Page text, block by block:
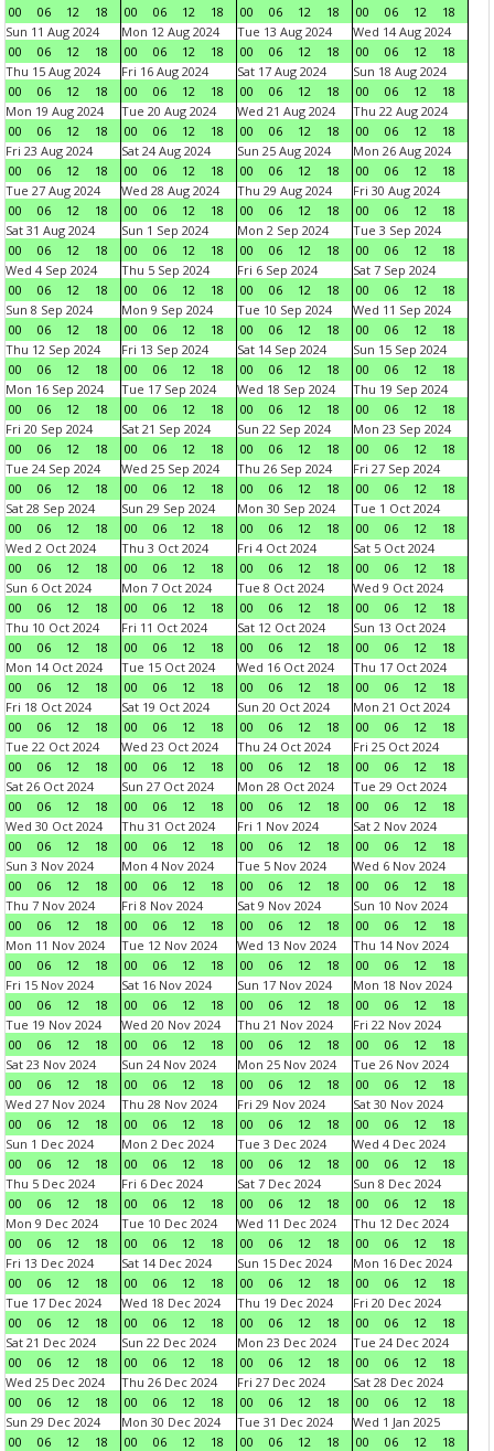
00 06 12 18 00 06 12 18 00 06 12 18 00 06 12
18
Sun 11 Aug 2024
00
06 12 18
Mon 12 Aug 2024
00
06 12 18
Tue 13 Aug 2024
00
06 12 18
Wed 14 Aug 2024
00
06 12
18
Thu 15 Aug 2024
00
06 12 18
Fri 16 Aug 2024
00
06 12 18
Sat 17 Aug 2024
00
06 12 18
Sun 18 Aug 2024
00
06 12
18
Mon 19 Aug 2024
00
06 12 18
Tue 20 Aug 2024
00
06 12 18
Wed 21 Aug 2024
00
06 12 18
Thu 22 Aug 2024
00
06 12
18
Fri 23 Aug 2024
00
06 12 18
Sat 24 Aug 2024
00
06 12 18
Sun 25 Aug 2024
00
06 12 18
Mon 26 Aug 2024
00
06 12
18
Tue 27 Aug 2024
00
06 12 18
Wed 28 Aug 2024
00
06 12 18
Thu 29 Aug 2024
00
06 12 18
Fri 30 Aug 2024
00
06 12
18
Sat 31 Aug 2024
00
06 12 18
Sun 1 Sep 2024
00
06 12 18
Mon 2 Sep 2024
00
06 12 18
Tue 3 Sep 2024
00
06 12
18
Wed 4 Sep 2024
00
06 12 18
Thu 5 Sep 2024
00
06 12 18
Fri 6 Sep 2024
00
06 12 18
Sat 7 Sep 2024
00
06 12
18
Sun 8 Sep 2024
00
06 12 18
Mon 9 Sep 2024
00
06 12 18
Tue 10 Sep 2024
00
06 12 18
Wed 11 Sep 2024
00
06 12
18
Thu 12 Sep 2024
00
06 12 18
Fri 13 Sep 2024
00
06 12 18
Sat 14 Sep 2024
00
06 12 18
Sun 15 Sep 2024
00
06 12
18
Mon 16 Sep 2024
00
06 12 18
Tue 17 Sep 2024
00
06 12 18
Wed 18 Sep 2024
00
06 12 18
Thu 19 Sep 2024
00
06 12
18
Fri 20 Sep 2024
00
06 12 18
Sat 21 Sep 2024
00
06 12 18
Sun 22 Sep 2024
00
06 12 18
Mon 23 Sep 2024
00
06 12
18
Tue 24 Sep 2024
00
06 12 18
Wed 25 Sep 2024
00
06 12 18
Thu 26 Sep 2024
00
06 12 18
Fri 27 Sep 2024
00
06 12
18
Sat 28 Sep 2024
00
06 12 18
Sun 29 Sep 2024
00
06 12 18
Mon 30 Sep 2024
00
06 12 18
Tue 1 Oct 2024
00
06 12
18
Wed 2 Oct 2024
00
06 12 18
Thu 3 Oct 2024
00
06 12 18
Fri 4 Oct 2024
00
06 12 18
Sat 5 Oct 2024
00
06 12
18
Sun 6 Oct 2024
00
06 12 18
Mon 7 Oct 2024
00
06 12 18
Tue 8 Oct 2024
00
06 12 18
Wed 9 Oct 2024
00
06 12
18
Thu 10 Oct 2024
00
06 12 18
Fri 11 Oct 2024
00
06 12 18
Sat 12 Oct 2024
00
06 12 18
Sun 13 Oct 2024
00
06 12
18
Mon 14 Oct 2024
00
06 12 18
Tue 15 Oct 2024
00
06 12 18
Wed 16 Oct 2024
00
06 12 18
Thu 17 Oct 2024
00
06 12
18
Fri 18 Oct 2024
00
06 12 18
Sat 19 Oct 2024
00
06 12 18
Sun 20 Oct 2024
00
06 12 18
Mon 21 Oct 2024
00
06 12
18
Tue 22 Oct 2024
00
06 12 18
Wed 23 Oct 2024
00
06 12 18
Thu 24 Oct 2024
00
06 12 18
Fri 25 Oct 2024
00
06 12
18
Sat 26 Oct 2024
00
06 12 18
Sun 27 Oct 2024
00
06 12 18
Mon 28 Oct 2024
00
06 12 18
Tue 29 Oct 2024
00
06 12
18
Wed 30 Oct 2024
00
06 12 18
Thu 31 Oct 2024
00
06 12 18
Fri 1 Nov 2024
00
06 12 18
Sat 2 Nov 2024
00
06 12
18
Sun 3 Nov 2024
00
06 12 18
Mon 4 Nov 2024
00
06 12 18
Tue 5 Nov 2024
00
06 12 18
Wed 6 Nov 2024
00
06 12
18
Thu 7 Nov 2024
00
06 12 18
Fri 8 Nov 2024
00
06 12 18
Sat 9 Nov 2024
00
06 12 18
Sun 10 Nov 2024
00
06 12
18
Mon 11 Nov 2024
00
06 12 18
Tue 12 Nov 2024
00
06 12 18
Wed 13 Nov 2024
00
06 12 18
Thu 14 Nov 2024
00
06 12
18
Fri 15 Nov 2024
00
06 12 18
Sat 16 Nov 2024
00
06 12 18
Sun 17 Nov 2024
00
06 12 18
Mon 18 Nov 2024
00
06 12
18
Tue 19 Nov 2024
00
06 12 18
Wed 20 Nov 2024
00
06 12 18
Thu 21 Nov 2024
00
06 12 18
Fri 22 Nov 2024
00
06 12
18
Sat 23 Nov 2024
00
06 12 18
Sun 24 Nov 2024
00
06 12 18
Mon 25 Nov 2024
00
06 12 18
Tue 26 Nov 2024
00
06 12
18
Wed 27 Nov 2024
00
06 12 18
Thu 28 Nov 2024
00
06 12 18
Fri 29 Nov 2024
00
06 12 18
Sat 30 Nov 2024
00
06 12
18
Sun 1 Dec 2024
00
06 12 18
Mon 2 Dec 2024
00
06 12 18
Tue 3 Dec 2024
00
06 12 18
Wed 4 Dec 2024
00
06 12
18
Thu 5 Dec 2024
00
06 12 18
Fri 6 Dec 2024
00
06 12 18
Sat 7 Dec 2024
00
06 12 18
Sun 8 Dec 2024
00
06 12
18
Mon 9 Dec 2024
00
06 12 18
Tue 10 Dec 2024
00
06 12 18
Wed 11 Dec 2024
00
06 12 18
Thu 12 Dec 2024
00
06 12
18
Fri 13 Dec 2024
00
06 12 18
Sat 14 Dec 2024
00
06 12 18
Sun 15 Dec 2024
00
06 12 18
Mon 16 Dec 2024
00
06 12
18
Tue 17 Dec 2024
00
06 12 18
Wed 18 Dec 2024
00
06 12 18
Thu 19 Dec 2024
00
06 12 18
Fri 20 Dec 2024
00
06 12
18
Sat 21 Dec 2024
00
06 12 18
Sun 22 Dec 2024
00
06 12 18
Mon 23 Dec 2024
00
06 12 18
Tue 24 Dec 2024
00
06 12
18
Wed 25 Dec 2024
00
06 12 18
Thu 26 Dec 2024
00
06 12 18
Fri 27 Dec 2024
00
06 12 18
Sat 28 Dec 2024
00
06 12
18
Sun 29 Dec 2024
00
06 12 18
Mon 30 Dec 2024
00
06 12 18
Tue 31 Dec 2024
00
06 12 18
Wed 1 Jan 2025
00
06 12
18